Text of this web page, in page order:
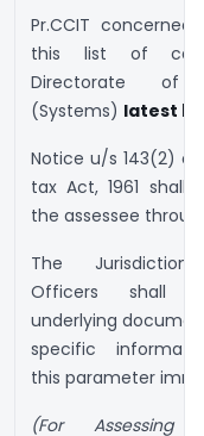
Pr.CCIT concerned
this list of
Directorate of
(Systems) latest by
Notice u/s 143(2)
tax Act, 1961 shall
the assessee
The
Officers shall
underlying
specific
this parameter
(For Assessing